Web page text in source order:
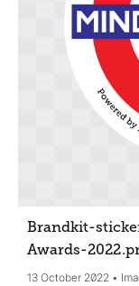
Brandkit-
Awards-2022
13 October 2022